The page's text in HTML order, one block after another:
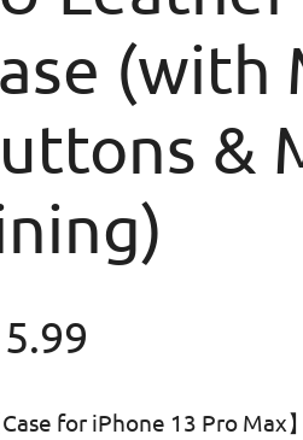
(with
&
price
Case for iPhone 13 Pro Max